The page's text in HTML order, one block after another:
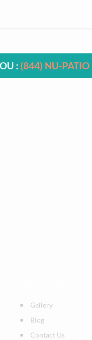
: (844) NU-PATIO
Gallery
Blog
Contact Us